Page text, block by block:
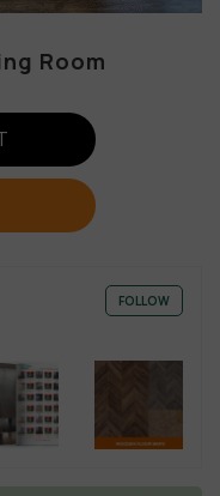
Room
FOLLOW